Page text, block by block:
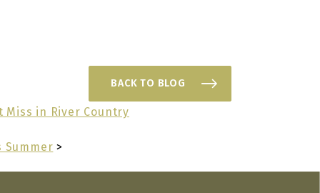
BACK TO BLOG
Miss in River Country
Summer >